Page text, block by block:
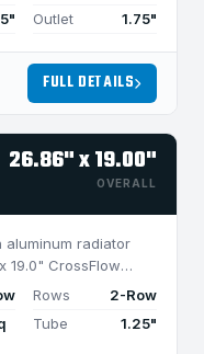
Outlet 1.75"
FULL DETAILS
26.86" x 19.00"
OVERALL
aluminum radiator
19.0" CrossFlow
MegaCool core,
850 HP.
Rows
2-Row
Tube 1.25"